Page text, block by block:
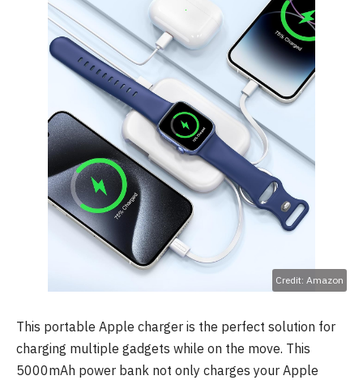
Credit: Amazon
This portable Apple charger is the perfect solution for
charging multiple gadgets while on the move. This
5000mAh power bank not only charges your Apple